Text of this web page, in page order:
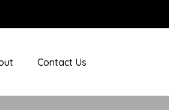
Contact Us